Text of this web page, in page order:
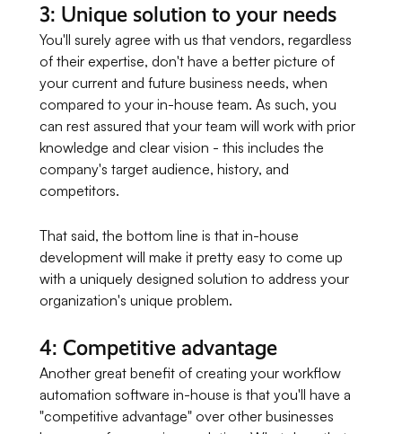
3: Unique solution to your needs
You'll surely agree with us that vendors, regardless
of their expertise, don't have a better picture of
your current and future business needs, when
compared to your in-house team. As such, you
can rest assured that your team will work with prior
knowledge and clear vision - this includes the
company's target audience, history, and
competitors.
That said, the bottom line is that in-house
development will make it pretty easy to come up
with a uniquely designed solution to address your
organization's unique problem.
4: Competitive advantage
Another great benefit of creating your workflow
automation software in-house is that you'll have a
"competitive advantage" over other businesses